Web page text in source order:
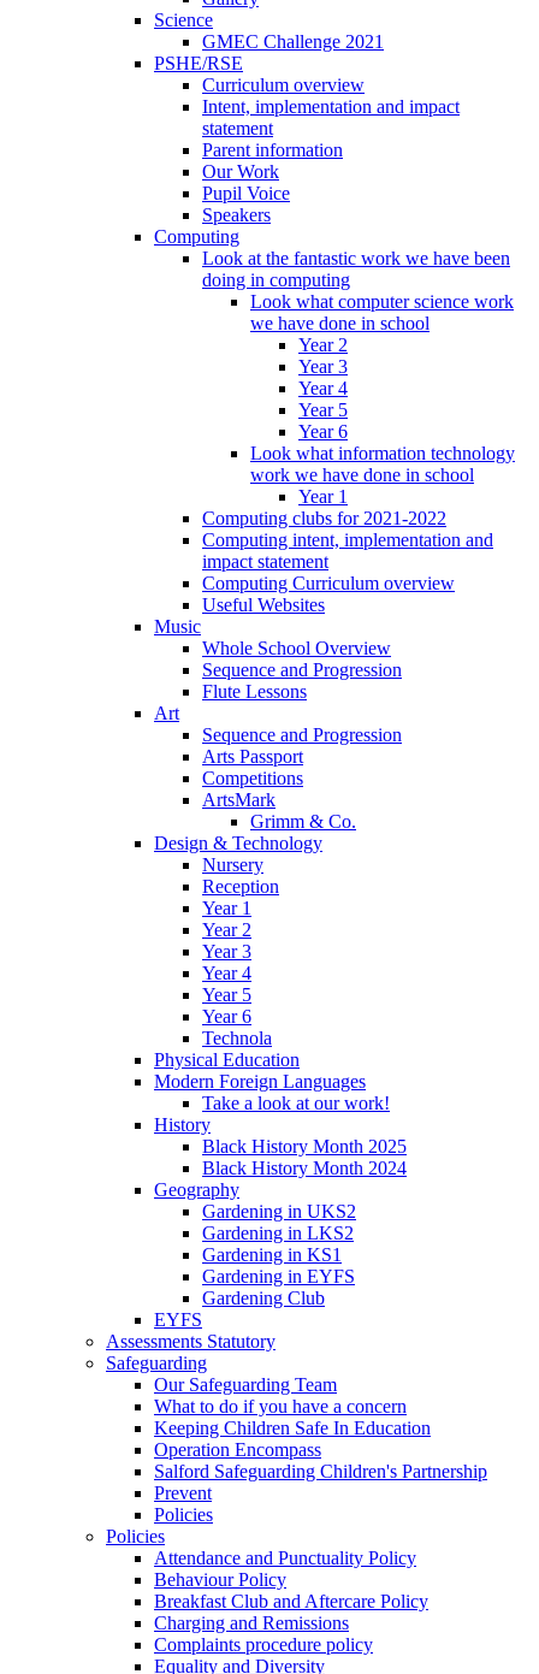
Science
GMEC Challenge 2021
PSHE/RSE
Curriculum overview
Intent, implementation and impact
statement
Parent information
Our Work
Pupil Voice
Speakers
Computing
Look at the fantastic work we have been
doing in computing
Look what computer science work
we have done in school
Year 2
Year 3
Year 4
Year 5
Year 6
Look what information technology
work we have done in school
Year 1
Computing clubs for 2021-2022
Computing intent, implementation and
impact statement
Computing Curriculum overview
Useful Websites
Music
Whole School Overview
Sequence and Progression
Flute Lessons
Art
Sequence and Progression
Arts Passport
Competitions
ArtsMark
Grimm & Co.
Design & Technology
Nursery
Reception
Year 1
Year 2
Year 3
Year 4
Year 5
Year 6
Technola
Physical Education
Modern Foreign Languages
Take a look at our work!
History
Black History Month 2025
Black History Month 2024
Geography
Gardening in UKS2
Gardening in LKS2
Gardening in KS1
Gardening in EYFS
Gardening Club
EYFS
Assessments Statutory
Safeguarding
Our Safeguarding Team
What to do if you have a concern
Keeping Children Safe In Education
Operation Encompass
Salford Safeguarding Children's Partnership
Prevent
Policies
Policies
Attendance and Punctuality Policy
Behaviour Policy
Breakfast Club and Aftercare Policy
Charging and Remissions
Complaints procedure policy
Equality and Diversity